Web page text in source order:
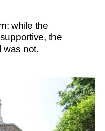
while the
the
was not.